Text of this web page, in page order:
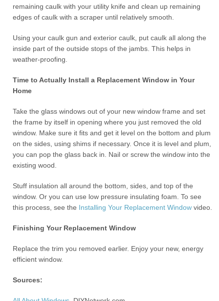
remaining caulk with your utility knife and clean up remaining
edges of caulk with a scraper until relatively smooth.
Using your caulk gun and exterior caulk, put caulk all along the
inside part of the outside stops of the jambs. This helps in
weather-proofing.
Time to Actually Install a Replacement Window in Your
Home
Take the glass windows out of your new window frame and set
the frame by itself in opening where you just removed the old
window. Make sure it fits and get it level on the bottom and plum
on the sides, using shims if necessary. Once it is level and plum,
you can pop the glass back in. Nail or screw the window into the
existing wood.
Stuff insulation all around the bottom, sides, and top of the
window. Or you can use low pressure insulating foam. To see
this process, see the Installing Your Replacement Window video.
Finishing Your Replacement Window
Replace the trim you removed earlier. Enjoy your new, energy
efficient window.
Sources: